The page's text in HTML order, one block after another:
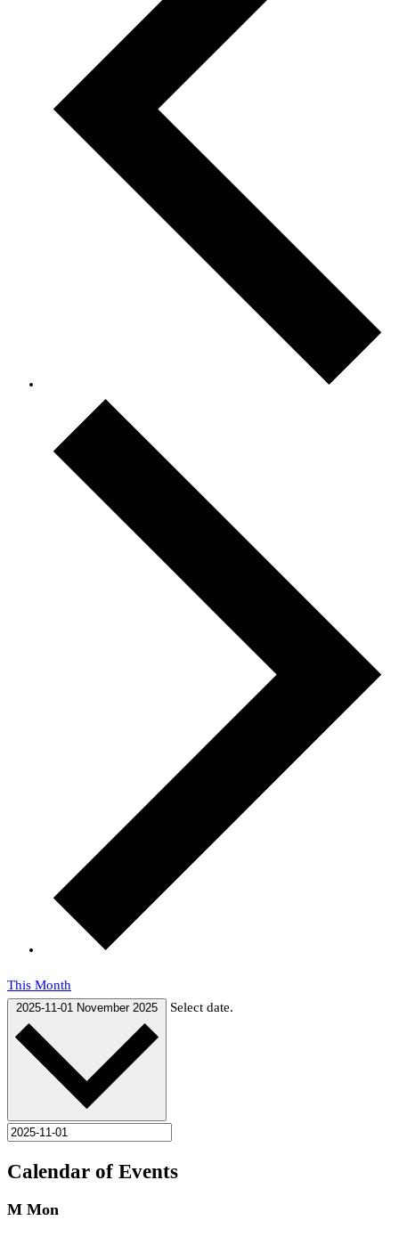
This Month
2025-11-01 November 2025 Select date.
Calendar of Events
M Mon